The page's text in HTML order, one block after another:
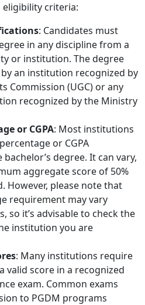
criteria:
: Candidates must
in any discipline from a
or institution. The degree
an institution recognized by
Commission (UGC) or any
recognized by the Ministry
or CGPA: Most institutions
or CGPA
degree. It can vary,
aggregate score of 50%
However, please note that
requirement may vary
so it’s advisable to check the
institution you are
: Many institutions require
valid score in a recognized
exam. Common exams
to PGDM programs